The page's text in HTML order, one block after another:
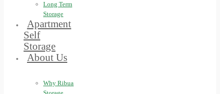
Long Term
Storage
Apartment
Self
Storage
About Us
Why Ribua